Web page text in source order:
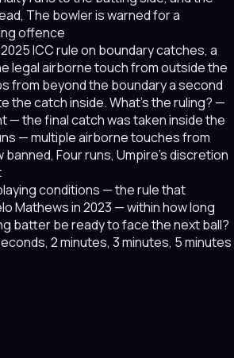
The bowler is warned for a
offence
ICC rule on boundary catches, a
legal airborne touch from outside the
from beyond the boundary a second
the catch inside. What's the ruling? —
— the final catch was taken inside the
— multiple airborne touches from
banned, Four runs, Umpire's discretion
conditions — the rule that
Mathews in 2023 — within how long
batter be ready to face the next ball?
2 minutes, 3 minutes, 5 minutes